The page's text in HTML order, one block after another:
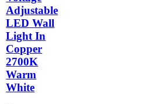
Adjustable
LED Wall
Light In
Copper
2700K
Warm
White